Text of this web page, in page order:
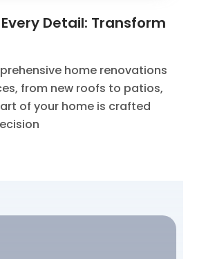
Detail: Transform
home renovations
from new roofs to patios,
of your home is crafted